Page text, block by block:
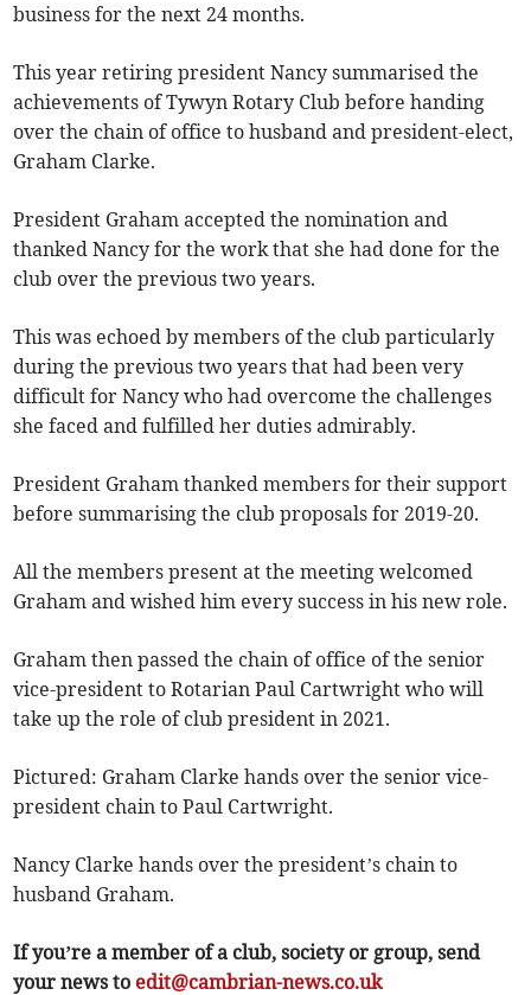
business for the next 24 months.
This year retiring president Nancy summarised the
achievements of Tywyn Rotary Club before handing
over the chain of office to husband and president-elect,
Graham Clarke.
President Graham accepted the nomination and
thanked Nancy for the work that she had done for the
club over the previous two years.
This was echoed by members of the club particularly
during the previous two years that had been very
difficult for Nancy who had overcome the challenges
she faced and fulfilled her duties admirably.
President Graham thanked members for their support
before summarising the club proposals for 2019-20.
All the members present at the meeting welcomed
Graham and wished him every success in his new role.
Graham then passed the chain of office of the senior
vice-president to Rotarian Paul Cartwright who will
take up the role of club president in 2021.
Pictured: Graham Clarke hands over the senior vice-
president chain to Paul Cartwright.
Nancy Clarke hands over the president’s chain to
husband Graham.
If you’re a member of a club, society or group, send
your news to edit@cambrian-news.co.uk